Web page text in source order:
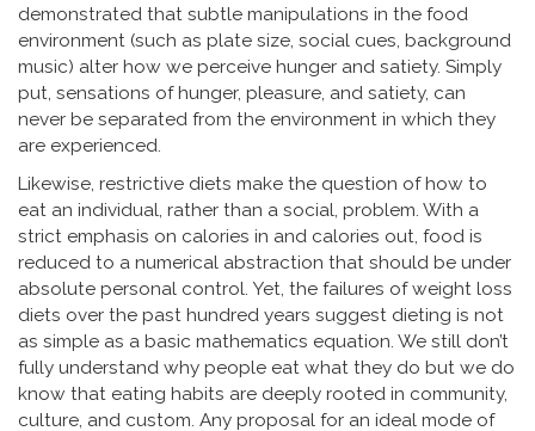
demonstrated that subtle manipulations in the food
environment (such as plate size, social cues, background
music) alter how we perceive hunger and satiety. Simply
put, sensations of hunger, pleasure, and satiety, can
never be separated from the environment in which they
are experienced.
Likewise, restrictive diets make the question of how to
eat an individual, rather than a social, problem. With a
strict emphasis on calories in and calories out, food is
reduced to a numerical abstraction that should be under
absolute personal control. Yet, the failures of weight loss
diets over the past hundred years suggest dieting is not
as simple as a basic mathematics equation. We still don’t
fully understand why people eat what they do but we do
know that eating habits are deeply rooted in community,
culture, and custom. Any proposal for an ideal mode of